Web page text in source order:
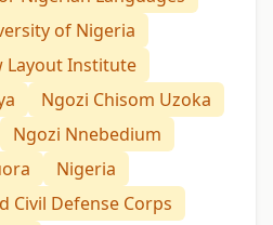
of Nigeria
Layout Institute
Ngozi Chisom Uzoka
Ngozi Nnebedium
Nigeria
Civil Defense Corps